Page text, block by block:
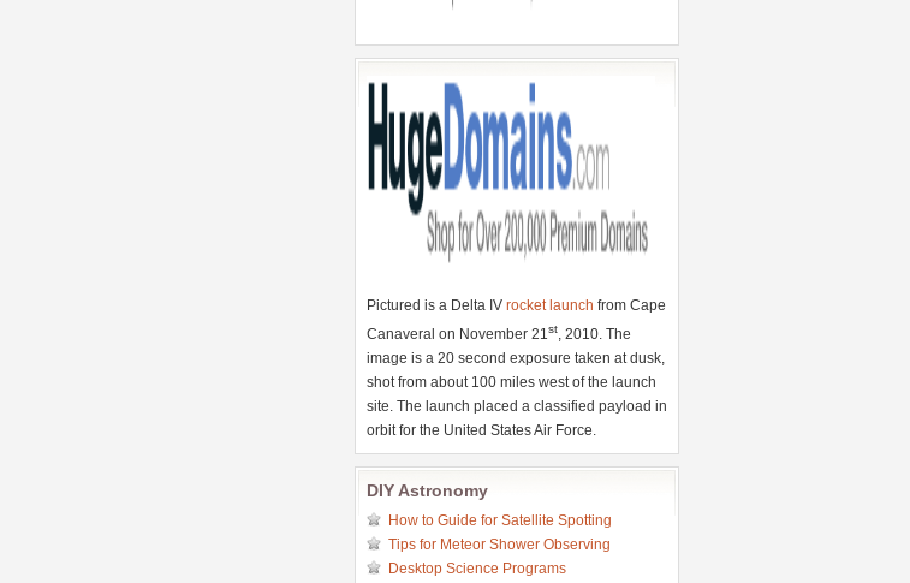
Pictured is a Delta IV rocket launch from Cape
Canaveral on November 21st, 2010. The
image is a 20 second exposure taken at dusk,
shot from about 100 miles west of the launch
site. The launch placed a classified payload in
orbit for the United States Air Force.
DIY Astronomy
How to Guide for Satellite Spotting
Tips for Meteor Shower Observing
Desktop Science Programs